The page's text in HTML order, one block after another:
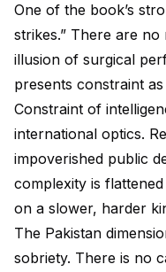
One of the book’s
strikes.” There are
illusion of surgical
presents constraint
Constraint of
international optics.
impoverished public
complexity is
on a slower, harder
The Pakistan
sobriety. There is no